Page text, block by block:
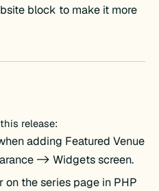
block to make it more
release:
adding Featured Venue
-> Widgets screen.
on the series page in PHP